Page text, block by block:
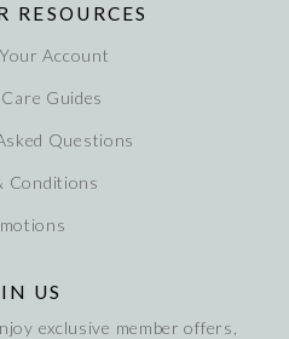
RESOURCES
Account
Guides
Questions
Conditions
US
exclusive member offers,